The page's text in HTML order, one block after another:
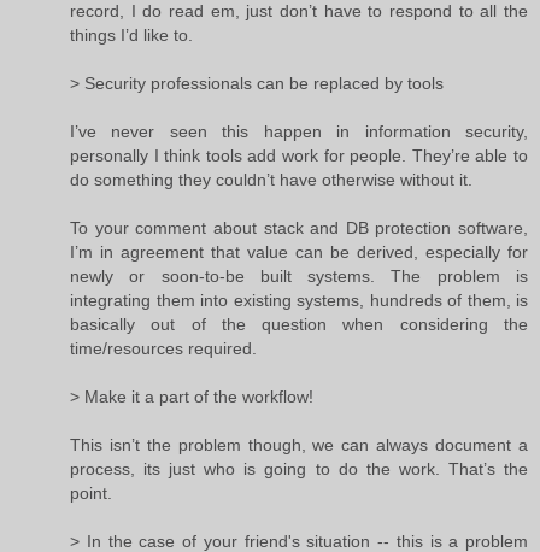
record, I do read em, just don’t have to respond to all the
things I’d like to.
> Security professionals can be replaced by tools
I’ve never seen this happen in information security,
personally I think tools add work for people. They’re able to
do something they couldn’t have otherwise without it.
To your comment about stack and DB protection software,
I’m in agreement that value can be derived, especially for
newly or soon-to-be built systems. The problem is
integrating them into existing systems, hundreds of them, is
basically out of the question when considering the
time/resources required.
> Make it a part of the workflow!
This isn’t the problem though, we can always document a
process, its just who is going to do the work. That’s the
point.
> In the case of your friend's situation -- this is a problem